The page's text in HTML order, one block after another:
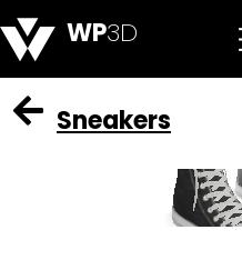
WP3D
Sneakers